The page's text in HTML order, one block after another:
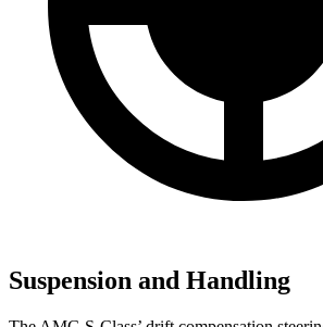
Suspension and Handling